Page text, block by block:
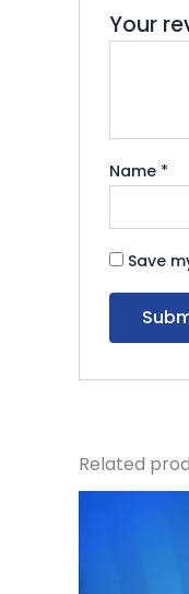
Your
Name *
Save
Related